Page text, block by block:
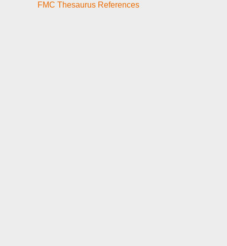
FMC Thesaurus References